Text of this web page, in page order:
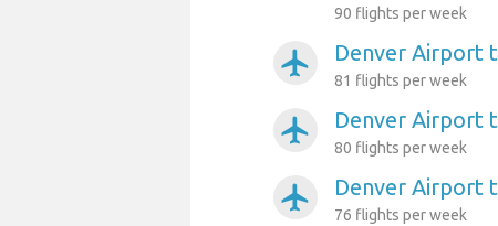
90 flights per week
airplanemode_active Denver Airport
81 flights per week
airplanemode_active Denver Airport
80 flights per week
airplanemode_active Denver Airport
76 flights per week